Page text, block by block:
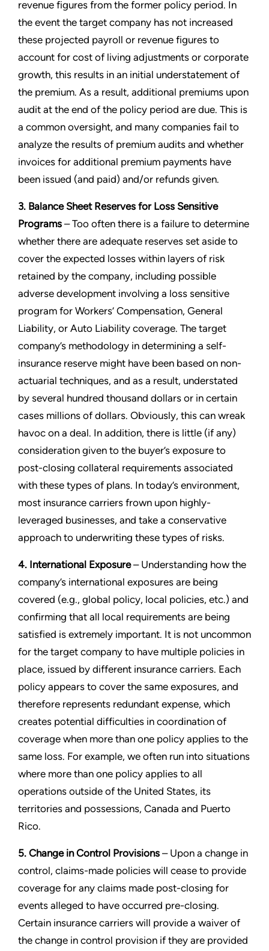
revenue figures from the former policy period. In
the event the target company has not increased
these projected payroll or revenue figures to
account for cost of living adjustments or corporate
growth, this results in an initial understatement of
the premium. As a result, additional premiums upon
audit at the end of the policy period are due. This is
a common oversight, and many companies fail to
analyze the results of premium audits and whether
invoices for additional premium payments have
been issued (and paid) and/or refunds given.
3. Balance Sheet Reserves for Loss Sensitive
Programs – Too often there is a failure to determine
whether there are adequate reserves set aside to
cover the expected losses within layers of risk
retained by the company, including possible
adverse development involving a loss sensitive
program for Workers’ Compensation, General
Liability, or Auto Liability coverage. The target
company’s methodology in determining a self-
insurance reserve might have been based on non-
actuarial techniques, and as a result, understated
by several hundred thousand dollars or in certain
cases millions of dollars. Obviously, this can wreak
havoc on a deal. In addition, there is little (if any)
consideration given to the buyer’s exposure to
post-closing collateral requirements associated
with these types of plans. In today’s environment,
most insurance carriers frown upon highly-
leveraged businesses, and take a conservative
approach to underwriting these types of risks.
4. International Exposure– Understanding how the
company’s international exposures are being
covered (e.g., global policy, local policies, etc.) and
confirming that all local requirements are being
satisfied is extremely important. It is not uncommon
for the target company to have multiple policies in
place, issued by different insurance carriers. Each
policy appears to cover the same exposures, and
therefore represents redundant expense, which
creates potential difficulties in coordination of
coverage when more than one policy applies to the
same loss. For example, we often run into situations
where more than one policy applies to all
operations outside of the United States, its
territories and possessions, Canada and Puerto
Rico.
5. Change in Control Provisions – Upon a change in
control, claims-made policies will cease to provide
coverage for any claims made post-closing for
events alleged to have occurred pre-closing.
Certain insurance carriers will provide a waiver of
the change in control provision if they are provided